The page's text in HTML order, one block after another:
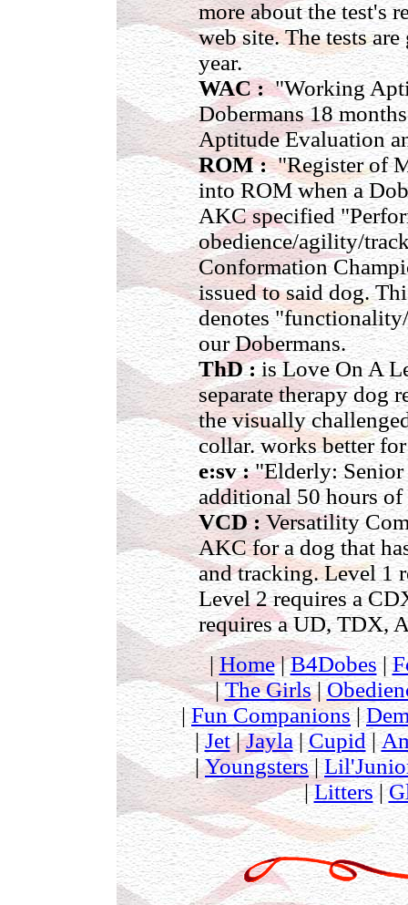
more about the test's
web site. The tests
year.
WAC :"Working
Dobermans 18
Aptitude Evaluation
ROM :"Register of
into ROM when a
AKC specified
obedience/agility/
Conformation
issued to said dog.
denotes
our Dobermans.
ThD :is Love On A
separate therapy dog
the visually
collar. works better
e:sv :"Elderly: Senior
additional 50 hours of
VCD :Versatility
AKC for a dog that
and tracking. Level 1
Level 2 requires a
requires a UD, TDX,
|Home|B4Dobes|
|The Girls|
|Fun Companions|
|Jet|Jayla|Cupid|
|Youngsters|
|Litters|